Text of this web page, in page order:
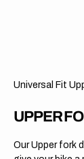
Universal Fit
UPPER
Our Upper fork